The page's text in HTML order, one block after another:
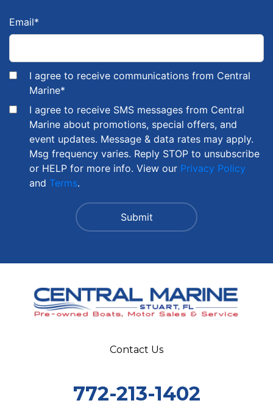
Email*
I agree to receive communications from Central
Marine*
I agree to receive SMS messages from Central
Marine about promotions, special offers, and
event updates. Message & data rates may apply.
Msg frequency varies. Reply STOP to unsubscribe
or HELP for more info. View our Privacy Policy
and Terms.
Contact Us
772-213-1402